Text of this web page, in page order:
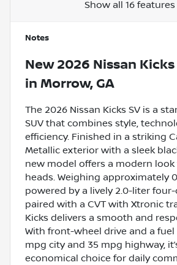
Show all 16 features
Notes
New 2026 Nissan Kicks
in Morrow, GA
The 2026 Nissan Kicks SV is a
SUV that combines style,
efficiency. Finished in a striking
Metallic exterior with a sleek
new model offers a modern
heads. Weighing approximately
powered by a lively 2.0-liter
paired with a CVT with Xtronic
Kicks delivers a smooth and
With front-wheel drive and a
mpg city and 35 mpg highway,
economical choice for daily